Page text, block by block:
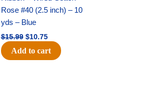
Rose #40 (2.5 inch) – 10
yds – Blue
$15.99 $10.75
Add to cart